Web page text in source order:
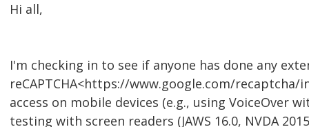
Hi all,
I'm checking in to see if anyone has done any
reCAPTCHA<https://www.google.com/
access on mobile devices (e.g., using VoiceOver
testing with screen readers (JAWS 16.0, NVDA